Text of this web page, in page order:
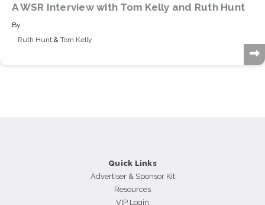
A WSR Interview with Tom Kelly and Ruth Hunt
By
Ruth Hunt & Tom Kelly
Quick Links
Advertiser & Sponsor Kit
Resources
VIP Login